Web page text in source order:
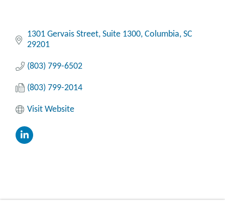
1301 Gervais Street Suite 1300 Columbia SC
29201
(803) 799-6502
(803) 799-2014
Visit Website